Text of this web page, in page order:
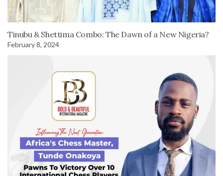
Tinubu & Shettima Combo: The Dawn of a New Nigeria?
February 8, 2024